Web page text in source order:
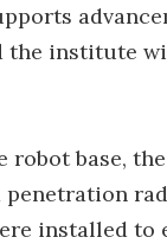
the institute
robot base,
penetration
installed to